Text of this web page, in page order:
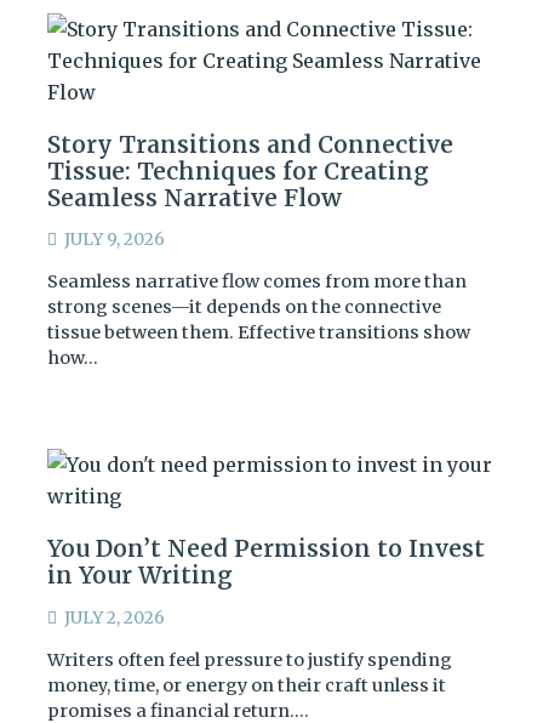
Story Transitions and Connective
Tissue: Techniques for Creating
Seamless Narrative Flow
JULY 9, 2026
Seamless narrative flow comes from more than
strong scenes—it depends on the connective
tissue between them. Effective transitions show
how…
You Don’t Need Permission to Invest
in Your Writing
JULY 2, 2026
Writers often feel pressure to justify spending
money, time, or energy on their craft unless it
promises a financial return.…